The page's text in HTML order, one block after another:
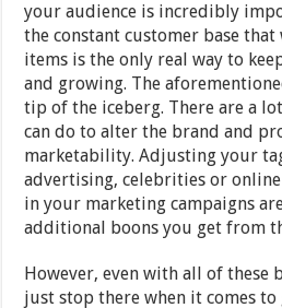
your audience is incredibly
the constant customer base
items is the only real way to
and growing. The
tip of the iceberg. There are a
can do to alter the brand and
marketability. Adjusting your
advertising, celebrities or
in your marketing campaigns
additional boons you get from
However, even with all of these
just stop there when it comes